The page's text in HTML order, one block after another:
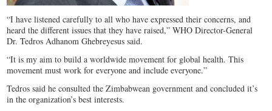
“I have listened carefully to all who have expressed their concerns, and
heard the different issues that they have raised,” WHO Director-General
Dr. Tedros Adhanom Ghebreyesus said.
“It is my aim to build a worldwide movement for global health. This
movement must work for everyone and include everyone.”
Tedros said he consulted the Zimbabwean government and concluded it’s
in the organization’s best interests.